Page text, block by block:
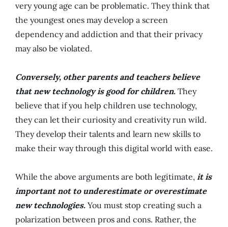
very young age can be problematic. They think that
the youngest ones may develop a screen
dependency and addiction and that their privacy
may also be violated.
Conversely, other parents and teachers believe
that new technology is good for children. They
believe that if you help children use technology,
they can let their curiosity and creativity run wild.
They develop their talents and learn new skills to
make their way through this digital world with ease.
While the above arguments are both legitimate, it is
important not to underestimate or overestimate
new technologies. You must stop creating such a
polarization between pros and cons. Rather, the